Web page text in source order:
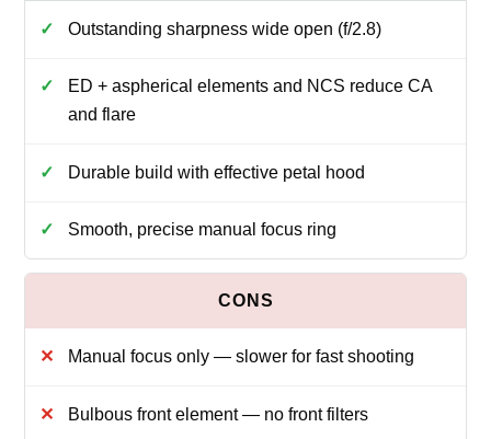
Outstanding sharpness wide open (f/2.8)
ED + aspherical elements and NCS reduce CA
and flare
Durable build with effective petal hood
Smooth, precise manual focus ring
Manual focus only — slower for fast shooting
Bulbous front element — no front filters